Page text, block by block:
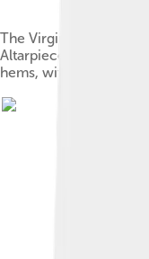
The Virgin Mary in
Altarpiece combines
hems, with an